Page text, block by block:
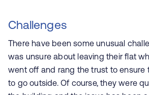
Challenges
There have been some unusual
was unsure about leaving their flat
went off and rang the trust to ensure
to go outside. Of course, they were